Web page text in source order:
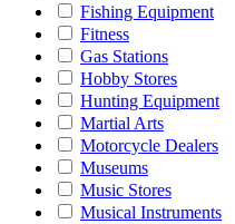
Fishing Equipment
Fitness
Gas Stations
Hobby Stores
Hunting Equipment
Martial Arts
Motorcycle Dealers
Museums
Music Stores
Musical Instruments